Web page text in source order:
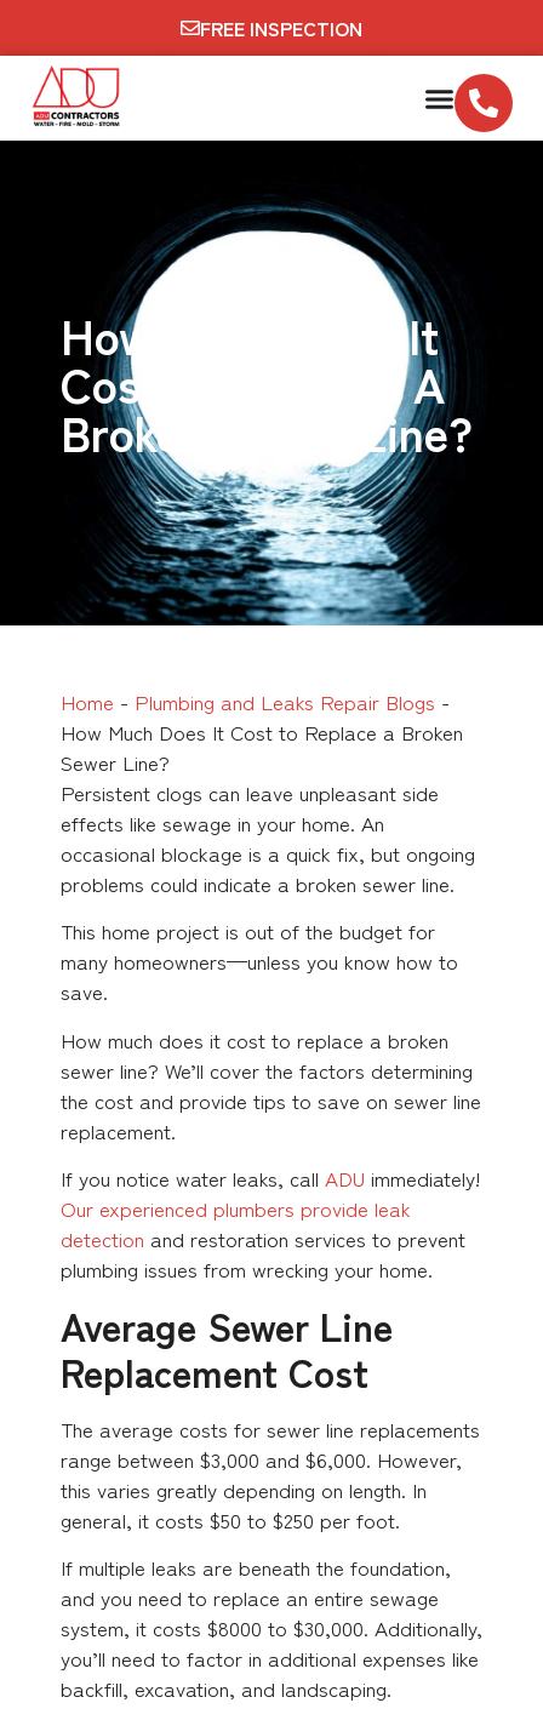
FREE INSPECTION
How Much Does It
Cost To Replace A
Broken Sewer Line?
Home - Plumbing and Leaks Repair Blogs -
How Much Does It Cost to Replace a Broken
Sewer Line?
Persistent clogs can leave unpleasant side
effects like sewage in your home. An
occasional blockage is a quick fix, but ongoing
problems could indicate a broken sewer line.
This home project is out of the budget for
many homeowners—unless you know how to
save.
How much does it cost to replace a broken
sewer line? We’ll cover the factors determining
the cost and provide tips to save on sewer line
replacement.
If you notice water leaks, call ADU immediately!
Our experienced plumbers provide leak
detection and restoration services to prevent
plumbing issues from wrecking your home.
Average Sewer Line
Replacement Cost
The average costs for sewer line replacements
range between $3,000 and $6,000. However,
this varies greatly depending on length. In
general, it costs $50 to $250 per foot.
If multiple leaks are beneath the foundation,
and you need to replace an entire sewage
system, it costs $8000 to $30,000. Additionally,
you’ll need to factor in additional expenses like
backfill, excavation, and landscaping.